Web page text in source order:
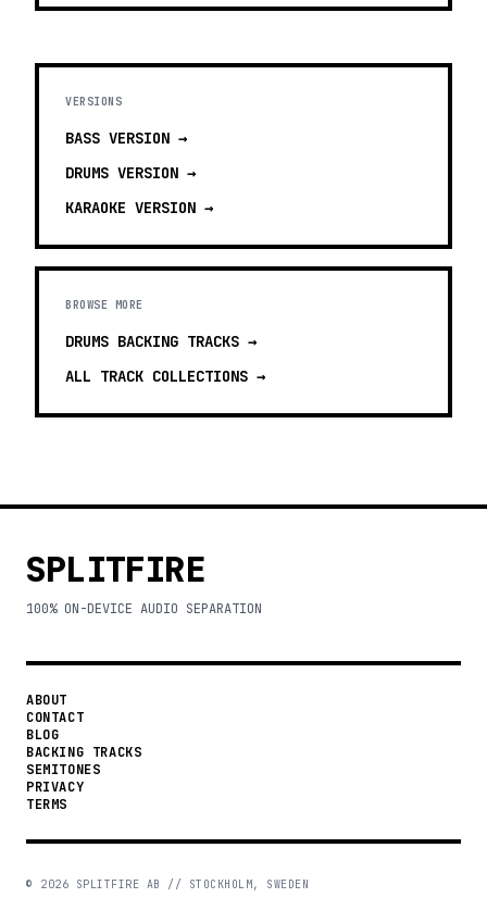
VERSIONS
BASS VERSION →
DRUMS VERSION →
KARAOKE VERSION →
BROWSE MORE
DRUMS BACKING TRACKS →
ALL TRACK COLLECTIONS →
SPLITFIRE
100% ON-DEVICE AUDIO SEPARATION
ABOUT
CONTACT
BLOG
BACKING TRACKS
SEMITONES
PRIVACY
TERMS
© 2026 SPLITFIRE AB // STOCKHOLM, SWEDEN